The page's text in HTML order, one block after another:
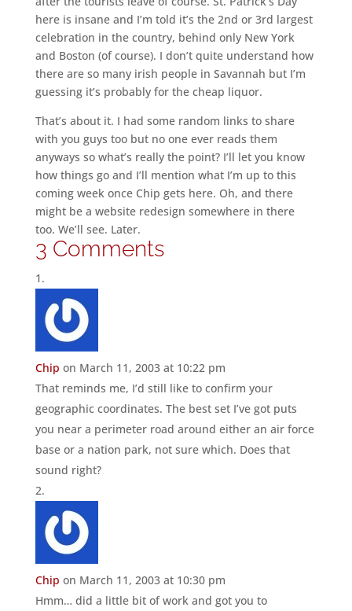
here is insane and I’m told it’s the 2nd or 3rd largest
celebration in the country, behind only New York
and Boston (of course). I don’t quite understand how
there are so many irish people in Savannah but I’m
guessing it’s probably for the cheap liquor.
That’s about it. I had some random links to share
with you guys too but no one ever reads them
anyways so what’s really the point? I’ll let you know
how things go and I’ll mention what I’m up to this
coming week once Chip gets here. Oh, and there
might be a website redesign somewhere in there
too. We’ll see. Later.
3 Comments
Chip on March 11, 2003 at 10:22 pm
That reminds me, I’d still like to confirm your
geographic coordinates. The best set I’ve got puts
you near a perimeter road around either an air force
base or a nation park, not sure which. Does that
sound right?
Chip on March 11, 2003 at 10:30 pm
Hmm… did a little bit of work and got you to